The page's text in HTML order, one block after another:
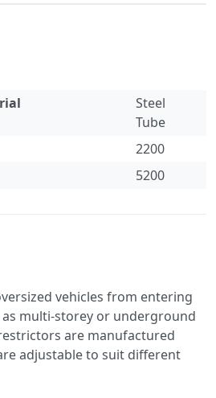
Steel
Tube
2200
5200
vehicles from entering
multi-storey or underground
are manufactured
adjustable to suit different